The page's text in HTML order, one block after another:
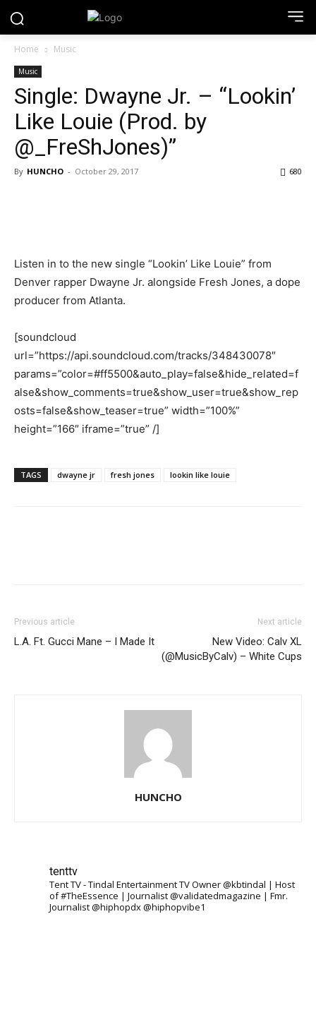
Home Music
Music
Single: Dwayne Jr. – “Lookin’
Like Louie (Prod. by
@_FreShJones)”
By HUNCHO - October 29, 2017 680
Listen in to the new single “Lookin’ Like Louie” from
Denver rapper Dwayne Jr. alongside Fresh Jones, a dope
producer from Atlanta.
[soundcloud
url=”https://api.soundcloud.com/tracks/348430078″
params=”color=#ff5500&auto_play=false&hide_related=f
alse&show_comments=true&show_user=true&show_rep
osts=false&show_teaser=true” width=”100%”
height=”166″ iframe=”true” /]
TAGS dwayne jr fresh jones lookin like louie
Previous article
L.A. Ft. Gucci Mane – I Made It
Next article
New Video: Calv XL
(@MusicByCalv) – White Cups
HUNCHO
tenttv
Tent TV - Tindal Entertainment TV Owner @kbtindal | Host
of #TheEssence | Journalist @validatedmagazine | Fmr.
Journalist @hiphopdx @hiphopvibe1